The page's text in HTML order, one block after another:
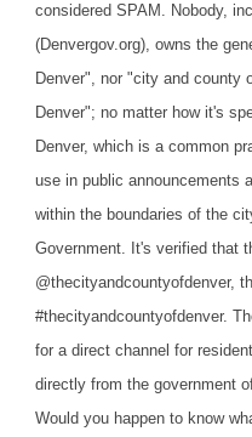
considered SPAM. Nobody,
(Denvergov.org), owns the
Denver", nor "city and county
Denver"; no matter how it's
Denver, which is a common
use in public announcements
within the boundaries of the
Government. It's verified that
@thecityandcountyofdenver,
#thecityandcountyofdenver.
for a direct channel for
directly from the government
Would you happen to know